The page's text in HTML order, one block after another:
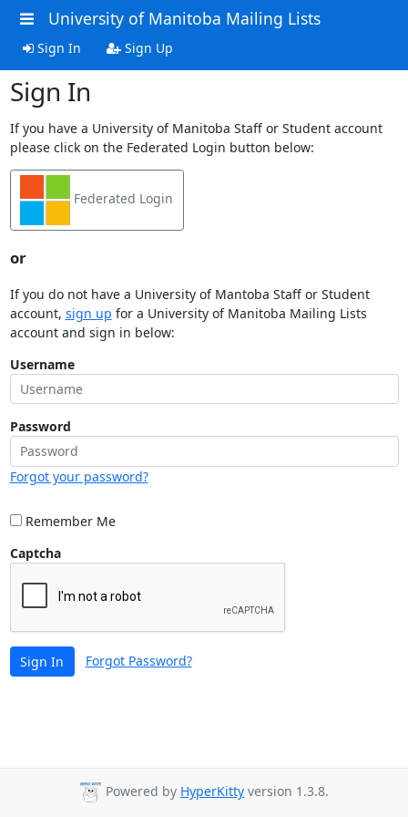
University of Manitoba Mailing Lists
Sign In Sign Up
Sign In
If you have a University of Manitoba Staff or Student account
please click on the Federated Login button below:
Federated Login
or
If you do not have a University of Mantoba Staff or Student
account, sign up for a University of Manitoba Mailing Lists
account and sign in below:
Username
Password
Forgot your password?
Remember Me
Captcha
Sign In Forgot Password?
Powered by HyperKitty version 1.3.8.